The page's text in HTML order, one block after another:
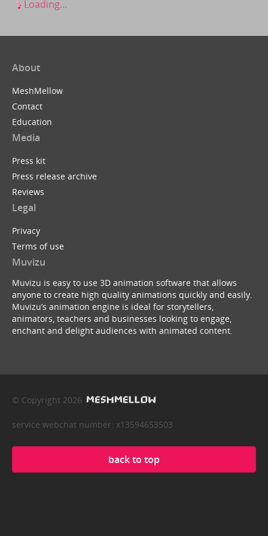
Loading...
About
MeshMellow
Contact
Education
Media
Press kit
Press release archive
Reviews
Legal
Privacy
Terms of use
Muvizu
Muvizu is easy to use 3D animation software that allows
anyone to create high quality animations quickly and easily.
Muvizu’s animation engine is ideal for storytellers,
animators, teachers and businesses looking to engage,
enchant and delight audiences with animated content.
© Copyright 2026
service webchat number: x13594653503
back to top